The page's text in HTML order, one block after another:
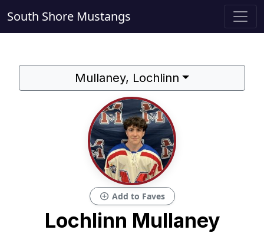
South Shore Mustangs
Mullaney, Lochlinn
add_circle Add to Faves
Lochlinn Mullaney